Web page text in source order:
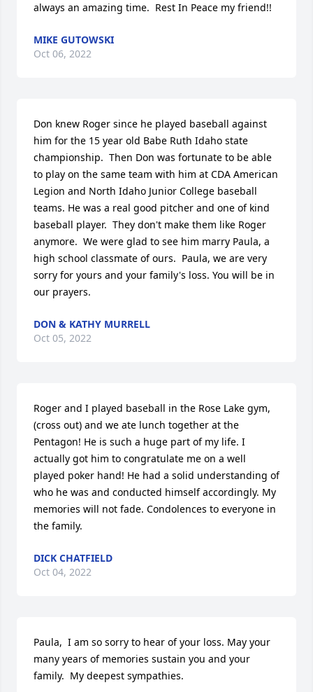
always an amazing time.  Rest In Peace my friend!!
MIKE GUTOWSKI
Oct 06, 2022
Don knew Roger since he played baseball against
him for the 15 year old Babe Ruth Idaho state
championship.  Then Don was fortunate to be able
to play on the same team with him at CDA American
Legion and North Idaho Junior College baseball
teams. He was a real good pitcher and one of kind
baseball player.  They don't make them like Roger
anymore.  We were glad to see him marry Paula, a
high school classmate of ours.  Paula, we are very
sorry for yours and your family's loss. You will be in
our prayers.
DON & KATHY MURRELL
Oct 05, 2022
Roger and I played baseball in the Rose Lake gym,
(cross out) and we ate lunch together at the
Pentagon! He is such a huge part of my life. I
actually got him to congratulate me on a well
played poker hand! He had a solid understanding of
who he was and conducted himself accordingly. My
memories will not fade. Condolences to everyone in
the family.
DICK CHATFIELD
Oct 04, 2022
Paula,  I am so sorry to hear of your loss. May your
many years of memories sustain you and your
family.  My deepest sympathies.